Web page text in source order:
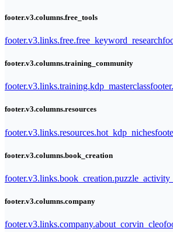
footer.v3.columns.free_tools
footer.v3.links.free.free_keyword_research
footer.v3.columns.training_community
footer.v3.links.training.kdp_masterclass
footer.v3.columns.resources
footer.v3.links.resources.hot_kdp_niches
footer.v3.columns.book_creation
footer.v3.columns.company
footer.v3.links.company.about_corvin_cleo